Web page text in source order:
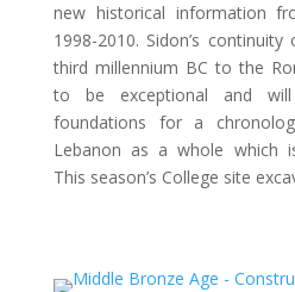
new historical information
1998-2010. Sidon’s
third millennium BC to the
to be exceptional and
foundations for a
Lebanon as a whole which
This season’s College site